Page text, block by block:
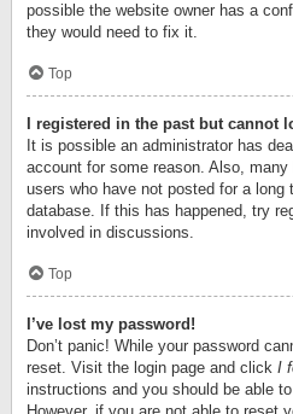
possible the website owner has a
they would need to fix it.
Top
I registered in the past but cannot
It is possible an administrator has
account for some reason. Also,
users who have not posted for a
database. If this has happened, try
involved in discussions.
Top
I’ve lost my password!
Don’t panic! While your password
reset. Visit the login page and click I
instructions and you should be able